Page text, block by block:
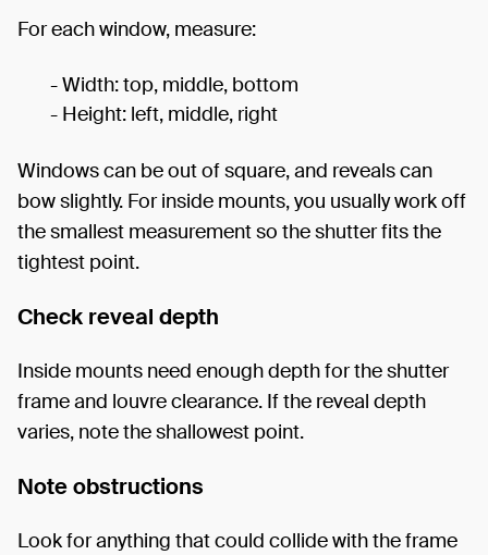
For each window, measure:
- Width: top, middle, bottom
- Height: left, middle, right
Windows can be out of square, and reveals can
bow slightly. For inside mounts, you usually work off
the smallest measurement so the shutter fits the
tightest point.
Check reveal depth
Inside mounts need enough depth for the shutter
frame and louvre clearance. If the reveal depth
varies, note the shallowest point.
Note obstructions
Look for anything that could collide with the frame